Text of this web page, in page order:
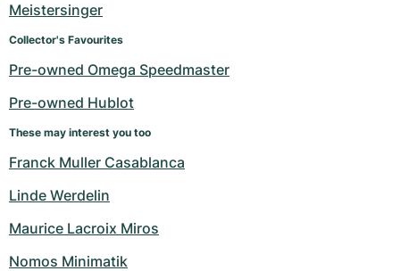
Meistersinger
Collector's Favourites
Pre-owned Omega Speedmaster
Pre-owned Hublot
These may interest you too
Franck Muller Casablanca
Linde Werdelin
Maurice Lacroix Miros
Nomos Minimatik